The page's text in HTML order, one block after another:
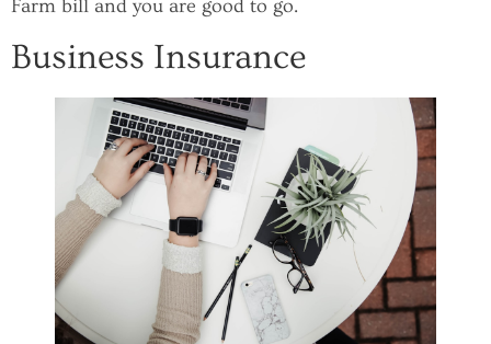
Farm bill and you are good to go.
Business Insurance